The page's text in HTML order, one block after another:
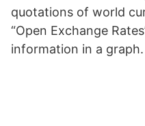
quotations of world
“Open Exchange
information in a graph.